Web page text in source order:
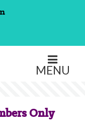
MENU
Only